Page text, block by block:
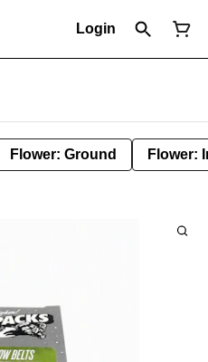
Login
Flower: Ground Flower: